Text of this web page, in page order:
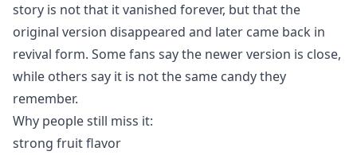
story is not that it vanished forever, but that the
original version disappeared and later came back in
revival form. Some fans say the newer version is close,
while others say it is not the same candy they
remember.
Why people still miss it:
strong fruit flavor